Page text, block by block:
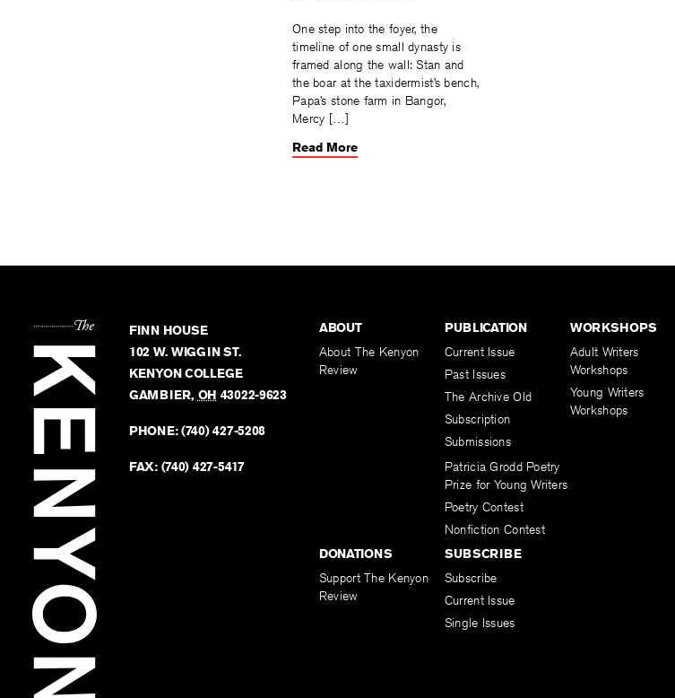
One step into the foyer, the
timeline of one small dynasty is
framed along the wall: Stan and
the boar at the taxidermist’s bench,
Papa’s stone farm in Bangor,
Mercy […]
Read More
FINN HOUSE
102 W. WIGGIN ST.
KENYON COLLEGE
GAMBIER, OH 43022-9623
PHONE:(740) 427-5208
FAX: (740) 427-5417
ABOUT
About The Kenyon
Review
PUBLICATION
Current Issue
Past Issues
The Archive Old
Subscription
Submissions
Patricia Grodd Poetry
Prize for Young Writers
Poetry Contest
Nonfiction Contest
WORKSHOPS
Adult Writers
Workshops
Young Writers
Workshops
DONATIONS
Support The Kenyon
Review
SUBSCRIBE
Subscribe
Current Issue
Single Issues